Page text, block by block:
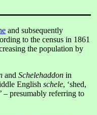
and subsequently
to the census in 1861
the population by
andSchelehaddonin
Englishschele, ‘shed,
– presumably referring to